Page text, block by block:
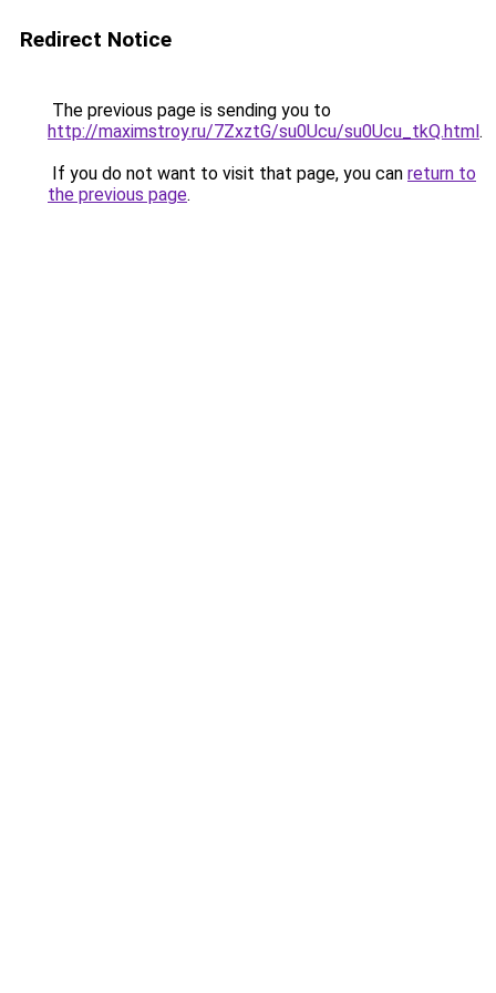
Redirect Notice
The previous page is sending you to
http://maximstroy.ru/7ZxztG/su0Ucu/su0Ucu_tkQ.html.
If you do not want to visit that page, you can return to
the previous page.